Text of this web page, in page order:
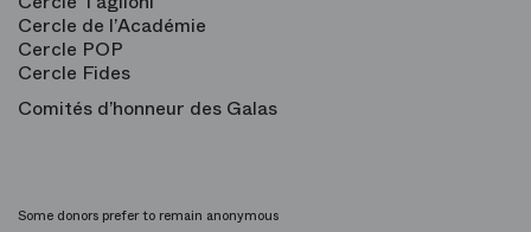
Cercle de l’Académie
Cercle POP
Cercle Fides
Comités d’honneur des Galas
Some donors prefer to remain anonymous